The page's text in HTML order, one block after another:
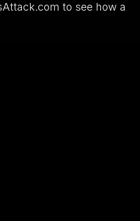
to see how a